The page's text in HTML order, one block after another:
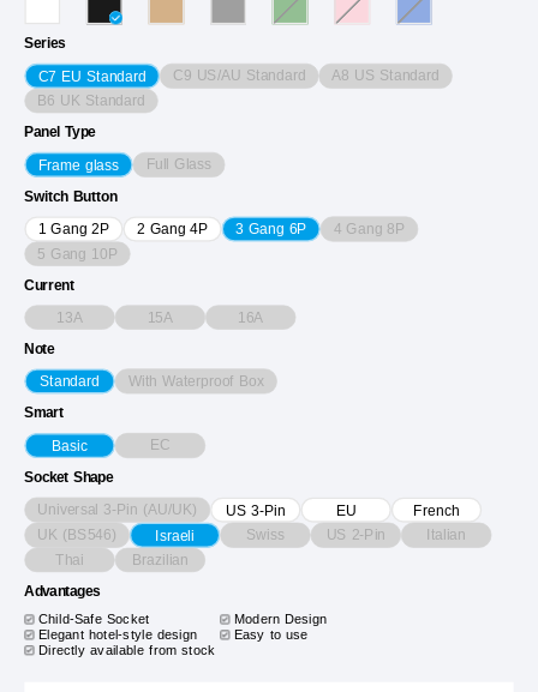
Series
C7 EU Standard C9 US/AU Standard A8 US Standard
B6 UK Standard
Panel Type
Frame glass Full Glass
Switch Button
1 Gang 2P 2 Gang 4P 3 Gang 6P 4 Gang 8P
5 Gang 10P
Current
13A 15A 16A
Note
Standard With Waterproof Box
Smart
Basic EC
Socket Shape
Universal 3-Pin (AU/UK) US 3-Pin EU French
UK (BS546) Israeli Swiss US 2-Pin Italian
Thai Brazilian
Advantages
Child-Safe Socket
Modern Design
Elegant hotel-style design
Easy to use
Directly available from stock